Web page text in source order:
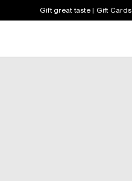
Gift great taste | Gift Cards